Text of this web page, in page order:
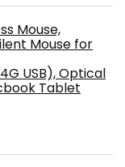
Mouse,
Mouse for
USB), Optical
Tablet